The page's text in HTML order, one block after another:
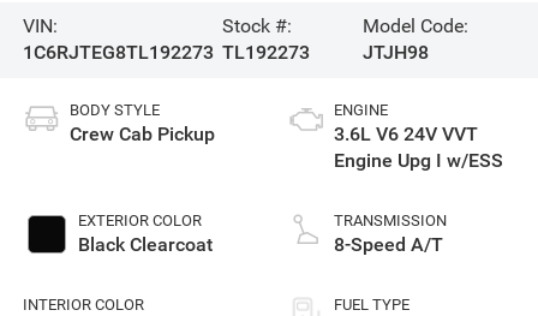
VIN:
1C6RJTEG8TL192273
Stock #:
TL192273
Model Code:
JTJH98
BODY STYLE
Crew Cab Pickup
EXTERIOR COLOR
Black Clearcoat
INTERIOR COLOR
ENGINE
3.6L V6 24V VVT
Engine Upg I w/ESS
TRANSMISSION
8-Speed A/T
FUEL TYPE